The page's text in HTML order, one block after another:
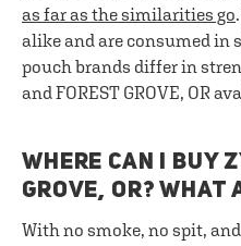
as far as the similarities go
alike and are consumed in
pouch brands differ in
and FOREST GROVE, OR
WHERE CAN I BUY
GROVE, OR? WHAT
With no smoke, no spit,